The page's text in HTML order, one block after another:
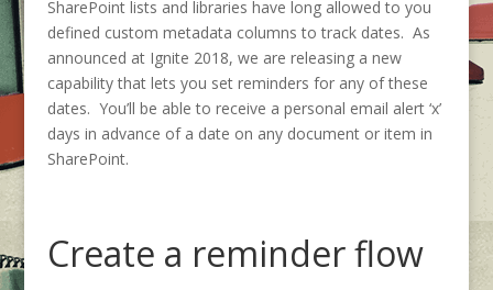
SharePoint lists and libraries have long allowed to you
defined custom metadata columns to track dates. As
announced at Ignite 2018, we are releasing a new
capability that lets you set reminders for any of these
dates. You’ll be able to receive a personal email alert ‘x’
days in advance of a date on any document or item in
SharePoint.
Create a reminder flow